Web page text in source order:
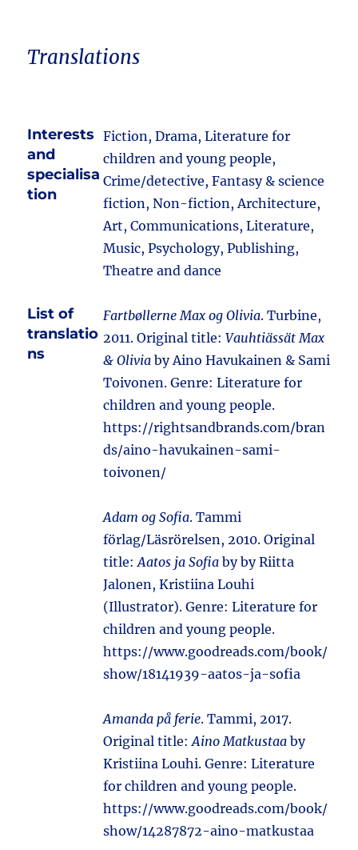
Translations
Interests
and
specialisa
tion
Fiction, Drama, Literature for
children and young people,
Crime/detective, Fantasy & science
fiction, Non-fiction, Architecture,
Art, Communications, Literature,
Music, Psychology, Publishing,
Theatre and dance
List of
translatio
ns
Fartbøllerne Max og Olivia. Turbine,
2011. Original title:Vauhtiässät Max
& Olivia by Aino Havukainen & Sami
Toivonen. Genre: Literature for
children and young people.
https://rightsandbrands.com/bran
ds/aino-havukainen-sami-
toivonen/
Adam og Sofia. Tammi
förlag/Läsrörelsen, 2010. Original
title:Aatos ja Sofia by by Riitta
Jalonen, Kristiina Louhi
(Illustrator). Genre: Literature for
children and young people.
https://www.goodreads.com/book/
show/18141939-aatos-ja-sofia
Amanda på ferie. Tammi, 2017.
Original title:Aino Matkustaa by
Kristiina Louhi. Genre: Literature
for children and young people.
https://www.goodreads.com/book/
show/14287872-aino-matkustaa